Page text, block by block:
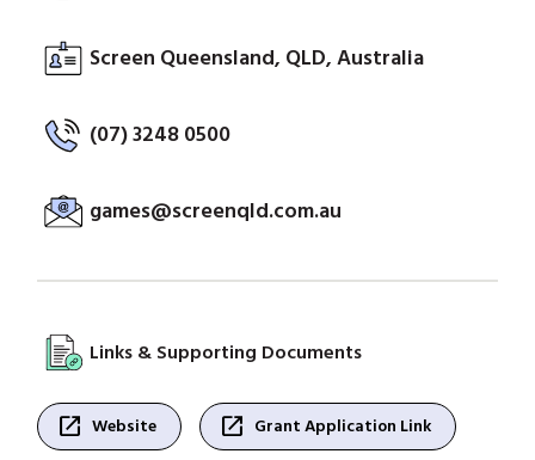
Screen Queensland, QLD, Australia
(07) 3248 0500
games@screenqld.com.au
Links & Supporting Documents
open_in_new Website open_in_new Grant Application Link